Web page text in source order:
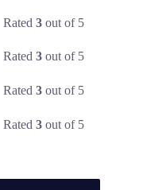
Rated3 out of 5
Rated3 out of 5
Rated3 out of 5
Rated3 out of 5